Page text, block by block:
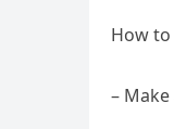
How
–